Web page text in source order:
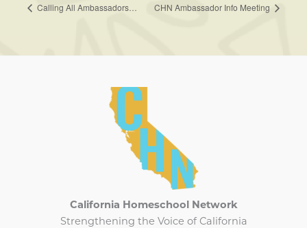
Calling All Ambassadors… CHN Ambassador Info Meeting
California Homeschool Network
Strengthening the Voice of California